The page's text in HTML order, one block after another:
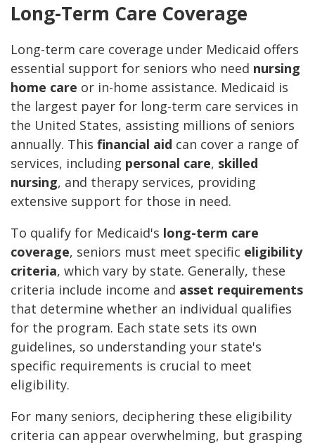
Long-Term Care Coverage
Long-term care coverage under Medicaid offers
essential support for seniors who need nursing
home care or in-home assistance. Medicaid is
the largest payer for long-term care services in
the United States, assisting millions of seniors
annually. This financial aid can cover a range of
services, including personal care, skilled
nursing, and therapy services, providing
extensive support for those in need.
To qualify for Medicaid's long-term care
coverage, seniors must meet specific eligibility
criteria, which vary by state. Generally, these
criteria include income and asset requirements
that determine whether an individual qualifies
for the program. Each state sets its own
guidelines, so understanding your state's
specific requirements is crucial to meet
eligibility.
For many seniors, deciphering these eligibility
criteria can appear overwhelming, but grasping